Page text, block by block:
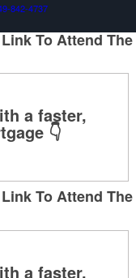
842-4737
To Attend The
To Attend The